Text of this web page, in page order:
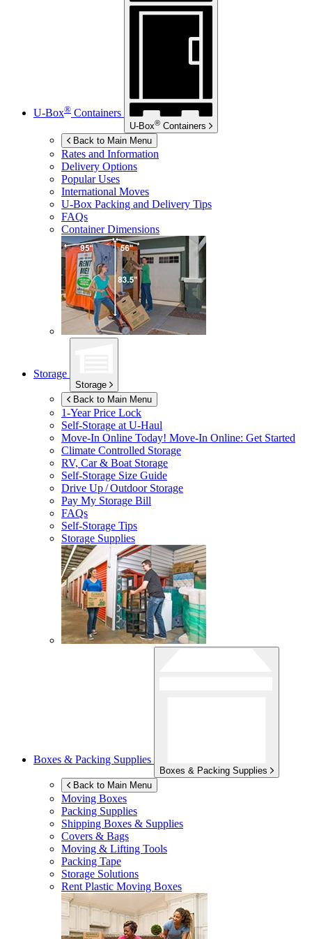
U-Box® Containers
U-Box® Containers
Back to Main Menu
Rates and Information
Delivery Options
Popular Uses
International Moves
U-Box Packing and Delivery Tips
FAQs
Container Dimensions
Storage
Storage
Back to Main Menu
1-Year Price Lock
Self-Storage atU-Haul
Move-In Online Today! Move-In Online: Get Started
Climate Controlled Storage
RV, Car & Boat Storage
Self-Storage Size Guide
Drive Up / Outdoor Storage
Pay My Storage Bill
FAQs
Self-Storage Tips
Storage Supplies
Boxes & Packing Supplies
Boxes & Packing Supplies
Back to Main Menu
Moving Boxes
Packing Supplies
Shipping Boxes & Supplies
Covers & Bags
Moving & Lifting Tools
Packing Tape
Storage Solutions
Rent Plastic Moving Boxes